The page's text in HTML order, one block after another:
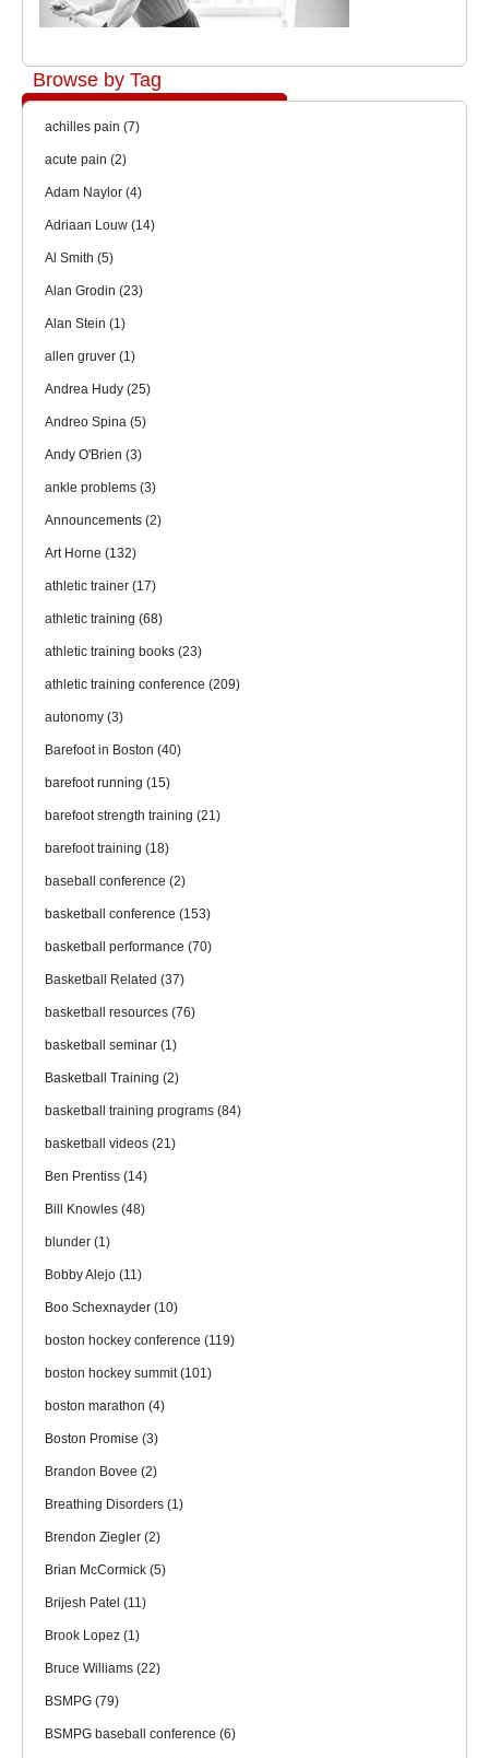
Browse by Tag
achilles pain (7)
acute pain (2)
Adam Naylor (4)
Adriaan Louw (14)
Al Smith (5)
Alan Grodin (23)
Alan Stein (1)
allen gruver (1)
Andrea Hudy (25)
Andreo Spina (5)
Andy O'Brien (3)
ankle problems (3)
Announcements (2)
Art Horne (132)
athletic trainer (17)
athletic training (68)
athletic training books (23)
athletic training conference (209)
autonomy (3)
Barefoot in Boston (40)
barefoot running (15)
barefoot strength training (21)
barefoot training (18)
baseball conference (2)
basketball conference (153)
basketball performance (70)
Basketball Related (37)
basketball resources (76)
basketball seminar (1)
Basketball Training (2)
basketball training programs (84)
basketball videos (21)
Ben Prentiss (14)
Bill Knowles (48)
blunder (1)
Bobby Alejo (11)
Boo Schexnayder (10)
boston hockey conference (119)
boston hockey summit(101)
boston marathon (4)
Boston Promise (3)
Brandon Bovee (2)
Breathing Disorders (1)
Brendon Ziegler (2)
Brian McCormick (5)
Brijesh Patel (11)
Brook Lopez (1)
Bruce Williams (22)
BSMPG (79)
BSMPG baseball conference (6)